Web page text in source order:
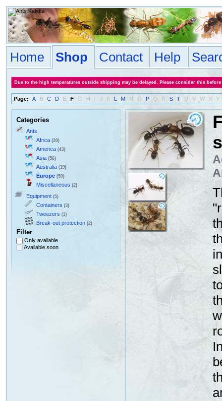
Home Shop Contact Help
Due to the high temperatures outside shipping may be delayed. Please consider this
Page: A B C D E F G H I J K L M N O P Q R S T U V W X Y
Categories
Ants
Africa (30)
America (43)
Asia (56)
Australia (19)
Europe (50)
Miscellaneous (2)
Equipment (5)
Containers (3)
Tweezers (1)
Break-out protection (2)
Filter
Only available
Available soon